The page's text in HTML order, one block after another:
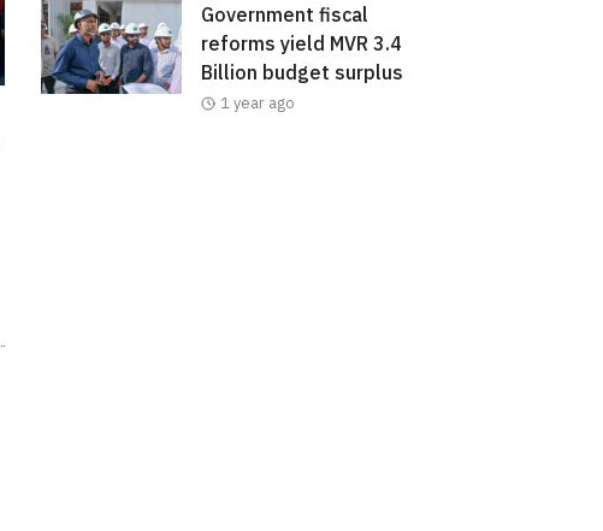
Government fiscal
reforms yield MVR 3.4
Billion budget surplus
1 year ago